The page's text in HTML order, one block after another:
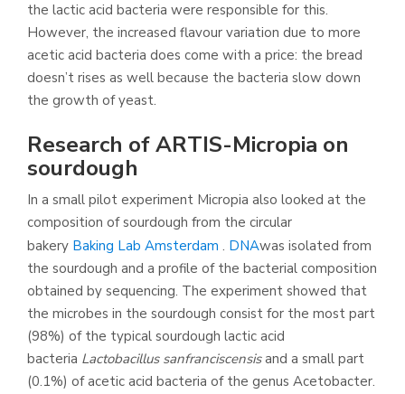
the lactic acid bacteria were responsible for this.
However, the increased flavour variation due to more
acetic acid bacteria does come with a price: the bread
doesn’t rises as well because the bacteria slow down
the growth of yeast.
Research of ARTIS-Micropia on
sourdough
In a small pilot experiment Micropia also looked at the
composition of sourdough from the circular
bakery Baking Lab Amsterdam . DNAwas isolated from
the sourdough and a profile of the bacterial composition
obtained by sequencing. The experiment showed that
the microbes in the sourdough consist for the most part
(98%) of the typical sourdough lactic acid
bacteria Lactobacillus sanfranciscensisand a small part
(0.1%) of acetic acid bacteria of the genus Acetobacter.